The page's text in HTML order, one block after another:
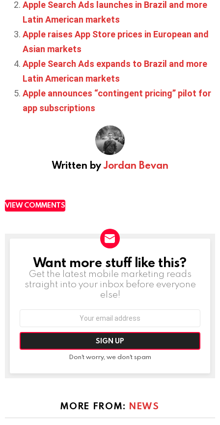
Apple Search Ads launches in Brazil and more
Latin American markets
Apple raises App Store prices in European and
Asian markets
Apple Search Ads expands to Brazil and more
Latin American markets
Apple announces “contingent pricing” pilot for
app subscriptions
Written byJordan Bevan
VIEW COMMENTS
NEWSLETTER
Want more stuff like this?
Get the latest mobile marketing reads
straight into your inbox before everyone
else!
Don't worry, we don't spam
MORE FROM: NEWS